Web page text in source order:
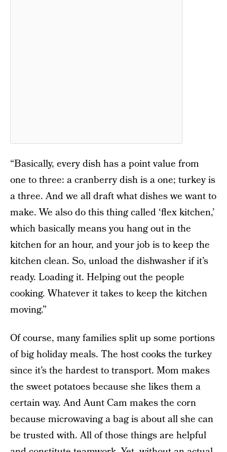
“Basically, every dish has a point value from
one to three: a cranberry dish is a one; turkey is
a three. And we all draft what dishes we want to
make. We also do this thing called ‘flex kitchen,’
which basically means you hang out in the
kitchen for an hour, and your job is to keep the
kitchen clean. So, unload the dishwasher if it’s
ready. Loading it. Helping out the people
cooking. Whatever it takes to keep the kitchen
moving.”
Of course, many families split up some portions
of big holiday meals. The host cooks the turkey
since it’s the hardest to transport. Mom makes
the sweet potatoes because she likes them a
certain way. And Aunt Cam makes the corn
because microwaving a bag is about all she can
be trusted with. All of those things are helpful